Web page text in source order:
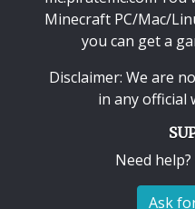
Minecraft PC/Mac/
you can get a
Disclaimer: We are
in any official
Need
Ask